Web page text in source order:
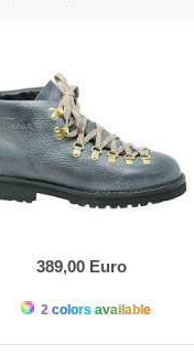
389,00 Euro
2 colors available